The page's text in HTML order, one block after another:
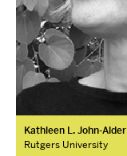
Kathleen L. John-Alder
Rutgers University